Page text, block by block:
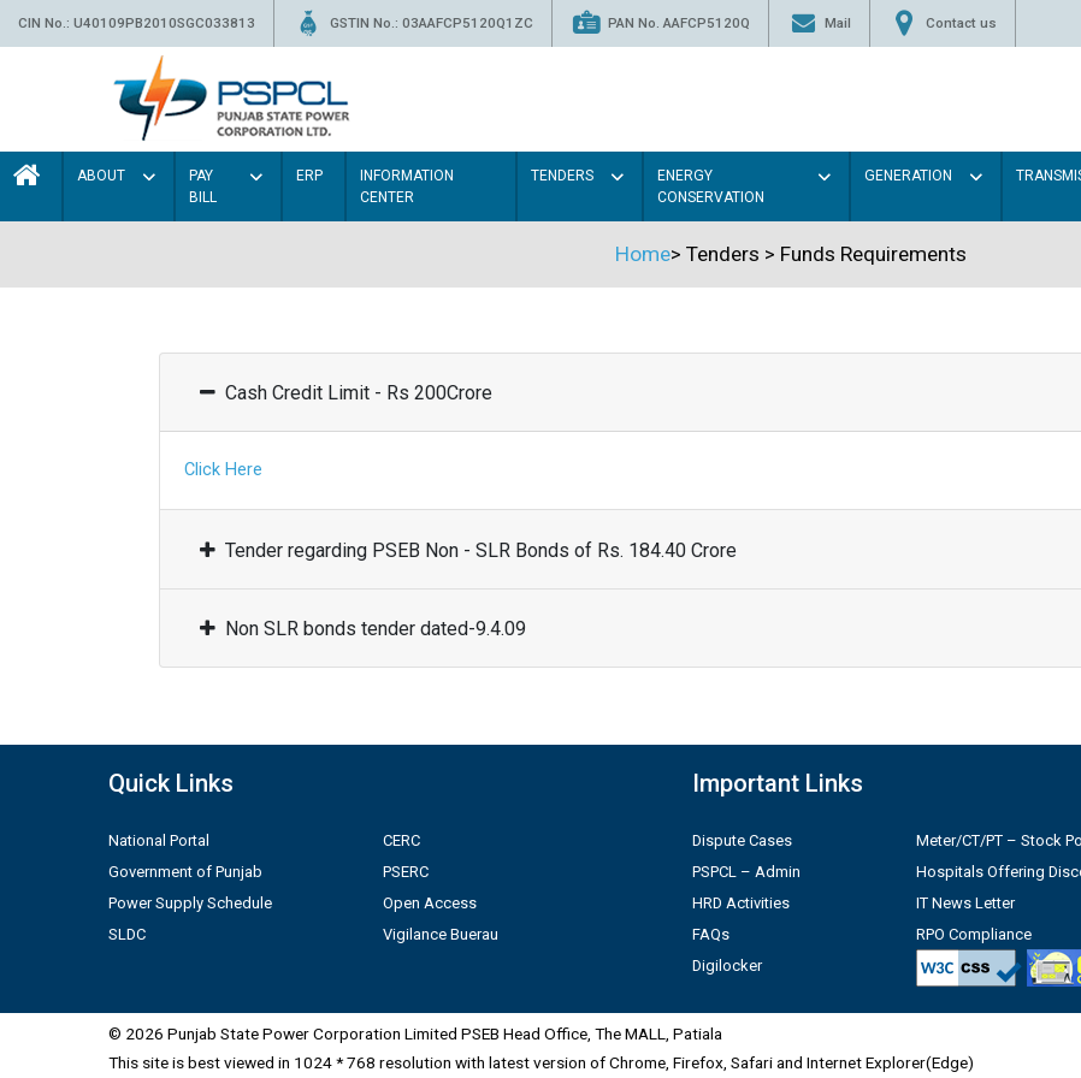
CIN No.: U40109PB2010SGC033813 GSTIN No.: 03AAFCP5120Q1ZC PAN No. AAFCP5120Q Mail Contact us
ABOUT
PAY
BILL
ERP
INFORMATION
CENTER
TENDERS
ENERGY
CONSERVATION
GENERATION
Home> Tenders > Funds Requirements
Cash Credit Limit - Rs 200Crore
Click Here
Tender regarding PSEB Non - SLR Bonds of Rs. 184.40 Crore
Non SLR bonds tender dated-9.4.09
Quick Links
National Portal
Government of Punjab
Power Supply Schedule
SLDC
CERC
PSERC
Open Access
Vigilance Buerau
Important Links
Dispute Cases
PSPCL – Admin
HRD Activities
FAQs
Digilocker
Meter/CT/PT – Stock
Hospitals Offering
IT News Letter
RPO Compliance
© 2026 Punjab State Power Corporation Limited PSEB Head Office, The MALL, Patiala
This site is best viewed in 1024 * 768 resolution with latest version of Chrome, Firefox, Safari and Internet Explorer(Edge)